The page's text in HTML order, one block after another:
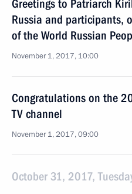
Greetings to Patriarch
Russia and participants,
of the World Russian
November 1, 2017, 10:00
Congratulations on the
TV channel
November 1, 2017, 09:00
October 31, 2017,